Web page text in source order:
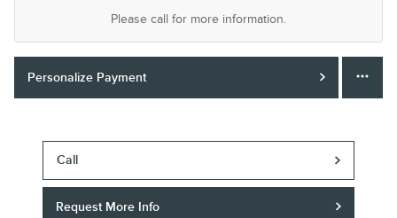
Please call for more information.
Personalize Payment
Call
Request More Info